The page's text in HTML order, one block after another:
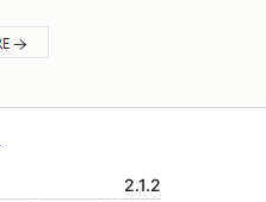
2.1.2